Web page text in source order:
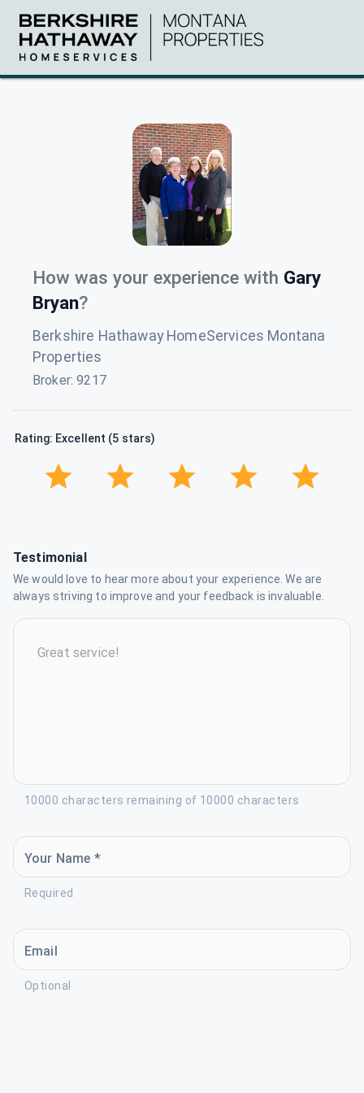
How was your experience with Gary
Bryan?
Berkshire Hathaway HomeServices Montana
Properties
Broker:9217
Rating: Excellent (5 stars)
Testimonial
We would love to hear more about your experience. We are
always striving to improve and your feedback is invaluable.
10000 characters remaining of 10000 characters
Your Name *
Required
Email
Optional